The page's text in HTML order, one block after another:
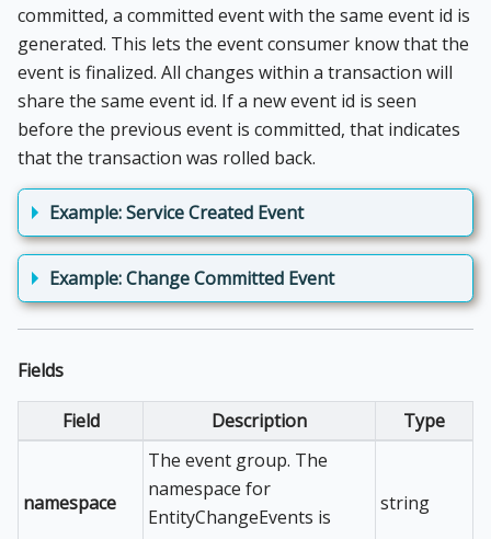
committed, a committed event with the same event id is
generated. This lets the event consumer know that the
event is finalized. All changes within a transaction will
share the same event id. If a new event id is seen
before the previous event is committed, that indicates
that the transaction was rolled back.
Example: Service Created Event
Example: Change Committed Event
Fields
Field Description Type
namespace
The event group. The
namespace for
EntityChangeEvents is
string